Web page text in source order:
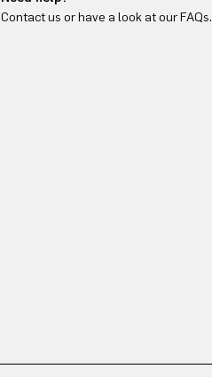
Contact us or have a look at our FAQs.